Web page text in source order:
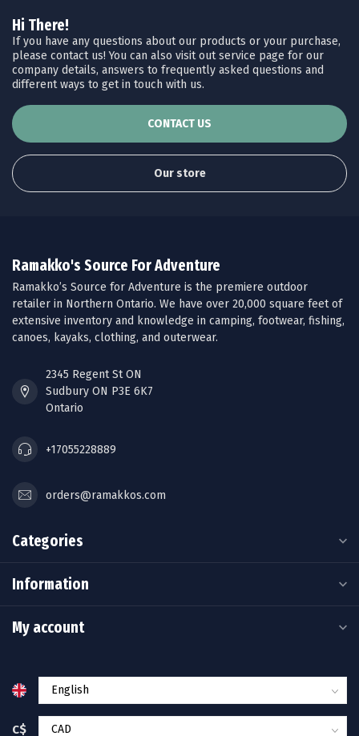
Hi There!
If you have any questions about our products or your purchase,
please contact us! You can also visit out service page for our
company details, answers to frequently asked questions and
different ways to get in touch with us.
CONTACT US
Our store
Ramakko's Source For Adventure
Ramakko’s Source for Adventure is the premiere outdoor
retailer in Northern Ontario. We have over 20,000 square feet of
extensive inventory and knowledge in camping, footwear, fishing,
canoes, kayaks, clothing, and outerwear.
2345 Regent St ON
Sudbury ON P3E 6K7
Ontario
+17055228889
orders@ramakkos.com
Categories
Information
My account
C$